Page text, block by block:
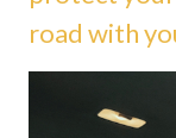
road with